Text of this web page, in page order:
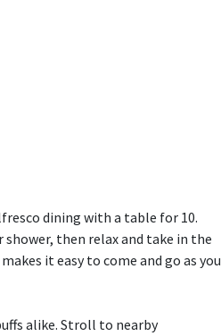
dining with a table for 10.
then relax and take in the
it easy to come and go as you
alike. Stroll to nearby